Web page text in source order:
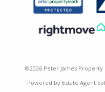
©2026 Peter James
Powered by Estate Agent